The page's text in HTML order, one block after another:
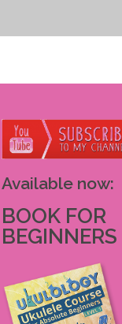
Available now:
BOOK FOR
BEGINNERS